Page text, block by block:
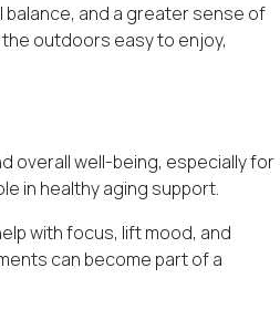
balance, and a greater sense of
outdoors easy to enjoy,
overall well-being, especially for
in healthy aging support.
with focus, lift mood, and
can become part of a